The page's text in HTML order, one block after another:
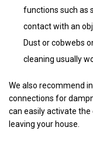
functions such as
contact with an
Dust or cobwebs
cleaning usually
We also recommend
connections for
can easily activate
leaving your house.